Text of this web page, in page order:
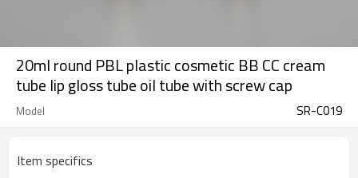
20ml round PBL plastic cosmetic BB CC cream
tube lip gloss tube oil tube with screw cap
Model SR-C019
Item specifics